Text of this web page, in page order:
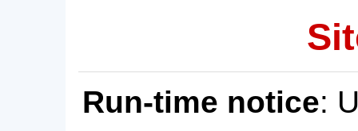
Run-time notice: